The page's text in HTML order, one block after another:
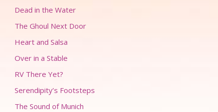
Dead in the Water
The Ghoul Next Door
Heart and Salsa
Over in a Stable
RV There Yet?
Serendipity’s Footsteps
The Sound of Munich